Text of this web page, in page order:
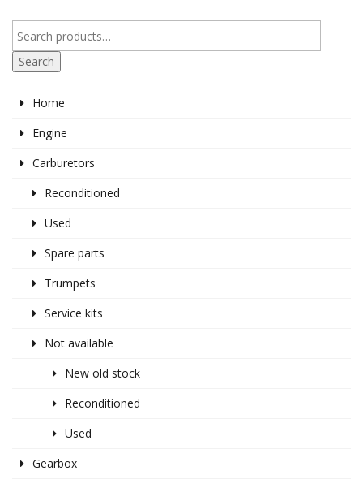
Search
Home
Engine
Carburetors
Reconditioned
Used
Spare parts
Trumpets
Service kits
Not available
New old stock
Reconditioned
Used
Gearbox